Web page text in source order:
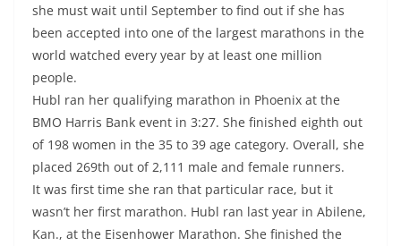
she must wait until September to find out if she has
been accepted into one of the largest marathons in the
world watched every year by at least one million
people.
Hubl ran her qualifying marathon in Phoenix at the
BMO Harris Bank event in 3:27. She finished eighth out
of 198 women in the 35 to 39 age category. Overall, she
placed 269th out of 2,111 male and female runners.
It was first time she ran that particular race, but it
wasn’t her first marathon. Hubl ran last year in Abilene,
Kan., at the Eisenhower Marathon. She finished the